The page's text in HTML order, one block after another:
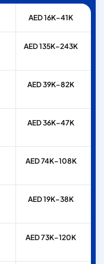
AED 16K–41K
AED 135K–243K
AED 39K–82K
AED 36K–47K
AED 74K–108K
AED 19K–38K
AED 73K–120K